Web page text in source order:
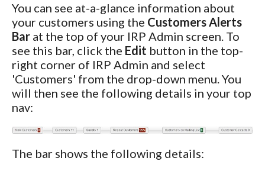
You can see at-a-glance information about
your customers using the Customers Alerts
Bar at the top of your IRP Admin screen. To
see this bar, click the Edit button in the top-
right corner of IRP Admin and select
'Customers' from the drop-down menu. You
will then see the following details in your top
nav:
The bar shows the following details: